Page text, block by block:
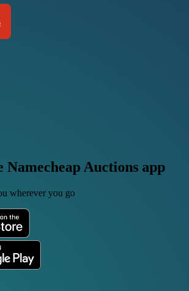
Namecheap Auctions app
wherever you go